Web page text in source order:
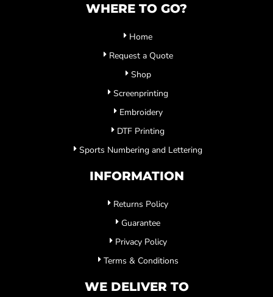
WHERE TO GO?
Home
Request a Quote
Shop
Screenprinting
Embroidery
DTF Printing
Sports Numbering and Lettering
INFORMATION
Returns Policy
Guarantee
Privacy Policy
Terms & Conditions
WE DELIVER TO